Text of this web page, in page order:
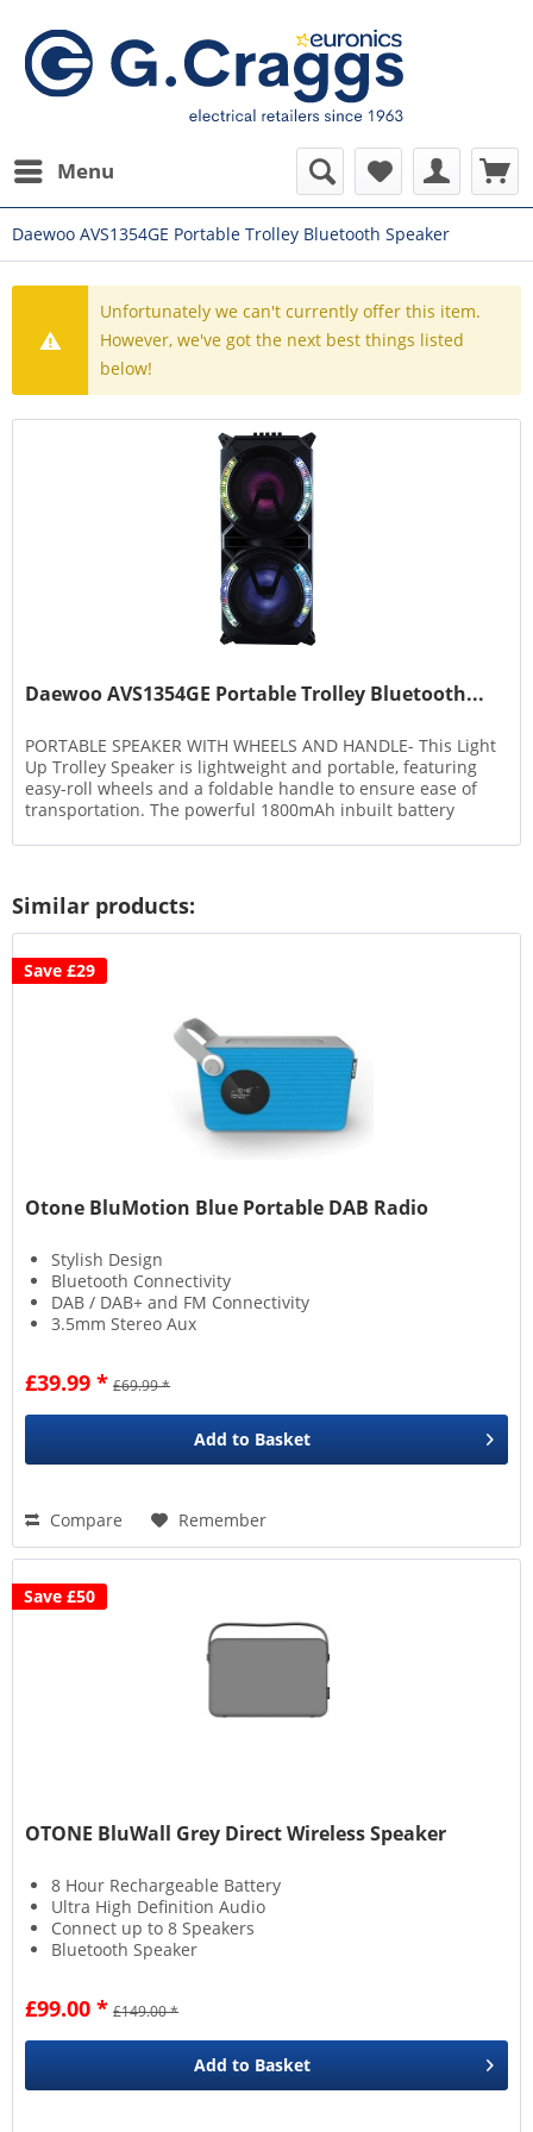
Menu
Daewoo AVS1354GE Portable Trolley Bluetooth Speaker
Unfortunately we can't currently offer this item.
However, we've got the next best things listed
below!
Daewoo AVS1354GE Portable Trolley Bluetooth...
PORTABLE SPEAKER WITH WHEELS AND HANDLE- This Light
Up Trolley Speaker is lightweight and portable, featuring
easy-roll wheels and a foldable handle to ensure ease of
transportation. The powerful 1800mAh inbuilt battery
Similar products:
Save £29
Otone BluMotion Blue Portable DAB Radio
Stylish Design
Bluetooth Connectivity
DAB / DAB+ and FM Connectivity
3.5mm Stereo Aux
£39.99 * £69.99 *
Add to Basket
Compare Remember
Save £50
OTONE BluWall Grey Direct Wireless Speaker
8 Hour Rechargeable Battery
Ultra High Definition Audio
Connect up to 8 Speakers
Bluetooth Speaker
£99.00 * £149.00 *
Add to Basket